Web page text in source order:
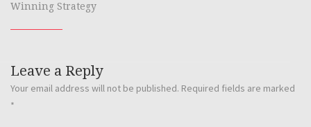
Winning Strategy
Leave a Reply
Your email address will not be published. Required fields are marked
*